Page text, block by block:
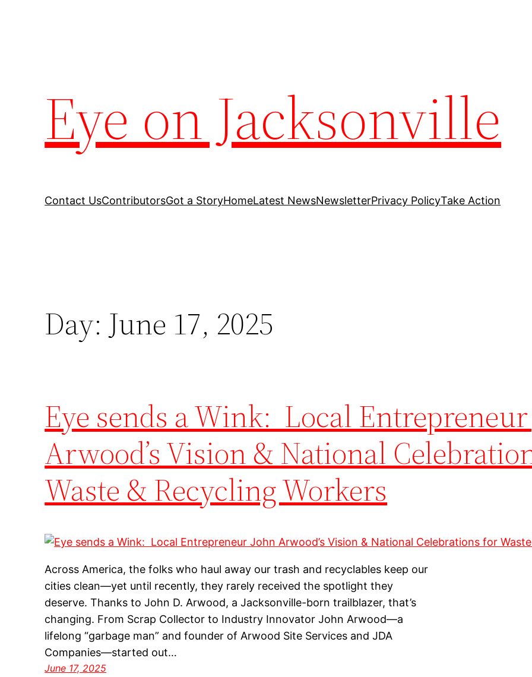
Eye on Jacksonville
Contact UsContributorsGot a StoryHomeLatest NewsNewsletterPrivacy PolicyTake Action
Day: June 17, 2025
Eye sends a Wink: Local
Arwood’s Vision & National
Waste & Recycling Workers
Across America, the folks who haul away our trash and recyclables keep our
cities clean—yet until recently, they rarely received the spotlight they
deserve. Thanks to John D. Arwood, a Jacksonville-born trailblazer, that’s
changing. From Scrap Collector to Industry Innovator John Arwood—a
lifelong “garbage man” and founder of Arwood Site Services and JDA
Companies—started out…
June 17, 2025